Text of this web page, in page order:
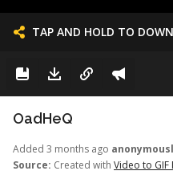
TAP AND HOLD TO
OadHeQ
Added 3 months ago
Source: Created with Video to GIF